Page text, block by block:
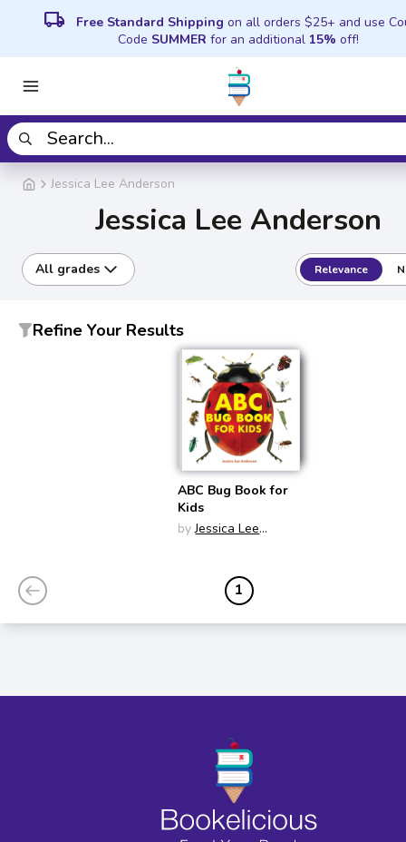
local_shipping Free Standard Shipping on all orders $25+ and use
Code SUMMER for an additional 15% off!
Jessica Lee Anderson
Jessica Lee Anderson
All grades Relevance
Refine Your Results
ABC Bug Book for
Kids
by Jessica Lee
1